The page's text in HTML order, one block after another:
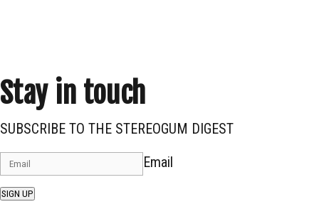
Stay in touch
SUBSCRIBE TO THE STEREOGUM DIGEST
Email
SIGN UP